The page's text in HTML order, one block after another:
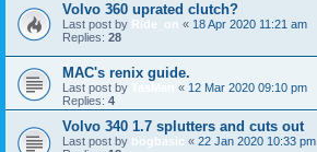
Volvo 360 uprated clutch?
Last post by Ride_on « 18 Apr 2020 11:21 am
Replies: 28
MAC's renix guide.
Last post by « 12 Mar 2020 09:10 pm
Replies: 4
Volvo 340 1.7 splutters and cuts out
Last post by bogbasic « 22 Jan 2020 10:33 pm